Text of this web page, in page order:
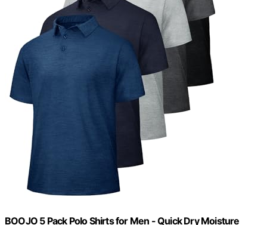
BOOJO 5 Pack Polo Shirts for Men - Quick Dry Moisture